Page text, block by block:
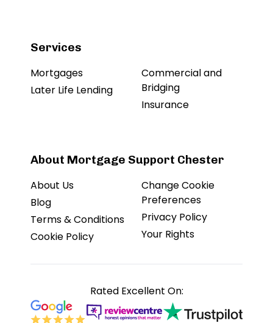
Services
Mortgages
Later Life Lending
Commercial and
Bridging
Insurance
About Mortgage Support Chester
About Us
Blog
Terms & Conditions
Cookie Policy
Change Cookie
Preferences
Privacy Policy
Your Rights
Rated Excellent On: